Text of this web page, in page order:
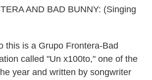
AND BAD BUNNY: (Singing
this is a Grupo Frontera-Bad
called "Un x100to," one of the
year and written by songwriter